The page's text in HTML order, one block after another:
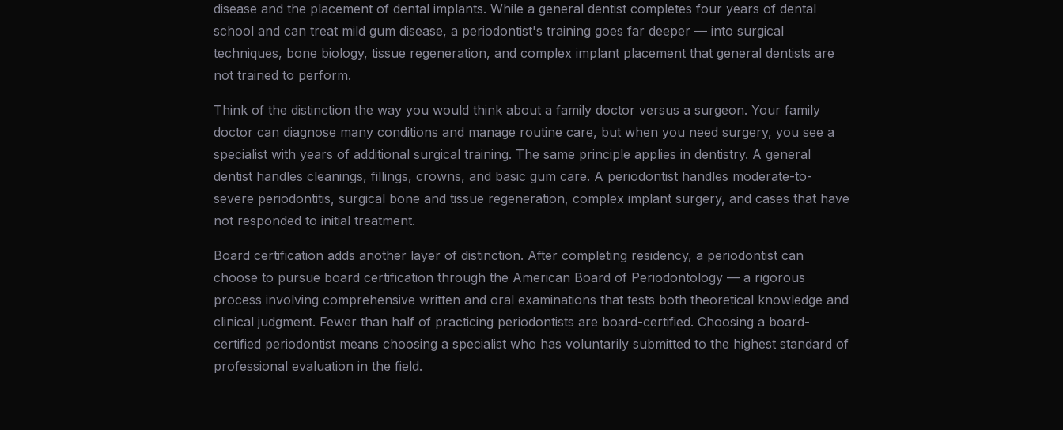
disease and the placement of dental implants. While a general dentist completes four years of dental
school and can treat mild gum disease, a periodontist's training goes far deeper — into surgical
techniques, bone biology, tissue regeneration, and complex implant placement that general dentists are
not trained to perform.
Think of the distinction the way you would think about a family doctor versus a surgeon. Your family
doctor can diagnose many conditions and manage routine care, but when you need surgery, you see a
specialist with years of additional surgical training. The same principle applies in dentistry. A general
dentist handles cleanings, fillings, crowns, and basic gum care. A periodontist handles moderate-to-
severe periodontitis, surgical bone and tissue regeneration, complex implant surgery, and cases that have
not responded to initial treatment.
Board certification adds another layer of distinction. After completing residency, a periodontist can
choose to pursue board certification through the American Board of Periodontology — a rigorous
process involving comprehensive written and oral examinations that tests both theoretical knowledge and
clinical judgment. Fewer than half of practicing periodontists are board-certified. Choosing a board-
certified periodontist means choosing a specialist who has voluntarily submitted to the highest standard of
professional evaluation in the field.